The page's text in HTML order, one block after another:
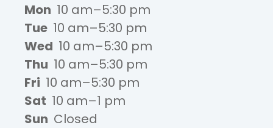
Mon 10 am–5:30 pm
Tue 10 am–5:30 pm
Wed 10 am–5:30 pm
Thu 10 am–5:30 pm
Fri 10 am–5:30 pm
Sat 10 am–1 pm
Sun Closed